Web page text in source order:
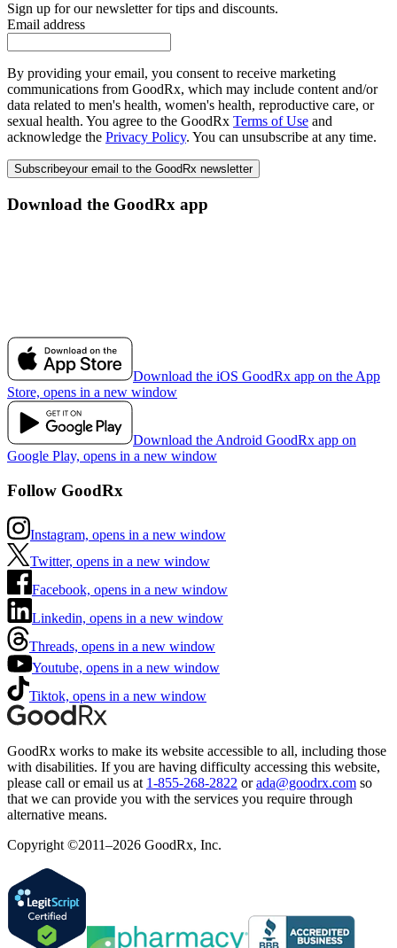
Sign up for our newsletter for tips and discounts.
Email address
By providing your email, you consent to receive marketing
communications from GoodRx, which may include content and/or
data related to men's health, women's health, reproductive care, or
sexual health. You agree to the GoodRx Terms of Use and
acknowledge the Privacy Policy. You can unsubscribe at any time.
Subscribeyour email to the GoodRx newsletter
Download the GoodRx app
Download the iOS GoodRx app on the App
Store, opens in a new window
Download the Android GoodRx app on
Google Play, opens in a new window
Follow GoodRx
Instagram, opens in a new window
Twitter, opens in a new window
Facebook, opens in a new window
Linkedin, opens in a new window
Threads, opens in a new window
Youtube, opens in a new window
Tiktok, opens in a new window
GoodRx works to make its website accessible to all, including those
with disabilities. If you are having difficulty accessing this website,
please call or email us at 1-855-268-2822 or ada@goodrx.com so
that we can provide you with the services you require through
alternative means.
Copyright ©2011–2026 GoodRx, Inc.